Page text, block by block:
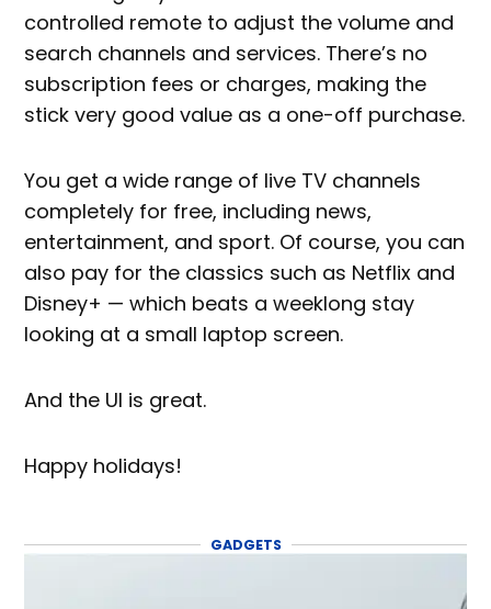
controlled remote to adjust the volume and
search channels and services. There’s no
subscription fees or charges, making the
stick very good value as a one-off purchase.
You get a wide range of live TV channels
completely for free, including news,
entertainment, and sport. Of course, you can
also pay for the classics such as Netflix and
Disney+ — which beats a weeklong stay
looking at a small laptop screen.
And the UI is great.
Happy holidays!
GADGETS